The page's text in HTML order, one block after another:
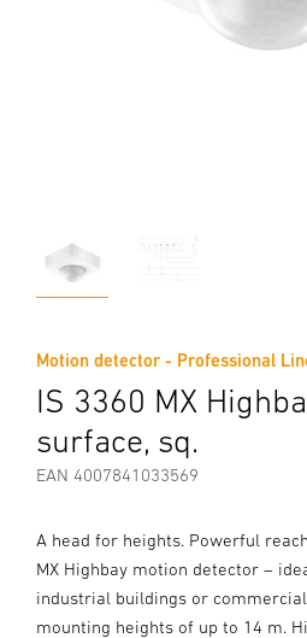
Motion detector - Professional
IS 3360 MX
surface, sq.
EAN 4007841033569
A head for heights. Powerful
MX Highbay motion detector –
industrial buildings or
mounting heights of up to 14 m.